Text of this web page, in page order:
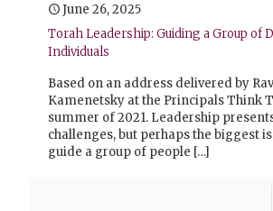
June 26, 2025
Torah Leadership: Guiding a Group of
Individuals
Based on an address delivered by
Kamenetsky at the Principals Think
summer of 2021. Leadership
challenges, but perhaps the biggest
guide a group of people […]